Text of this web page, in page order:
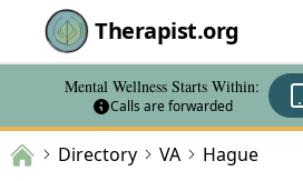
Therapist.org
Mental Wellness Starts Within:
Calls are forwarded
Directory VA Hague